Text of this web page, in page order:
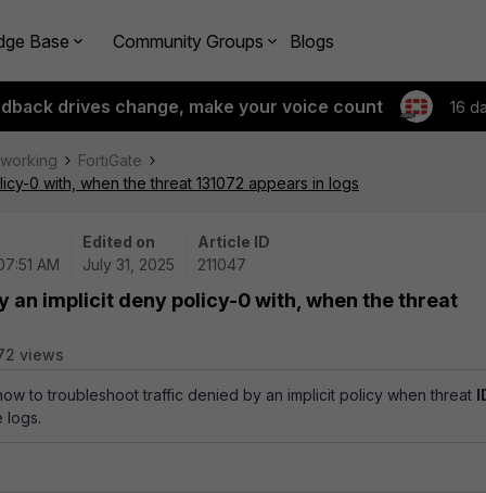
Base Community Groups Blogs
drives change, make your voice count 16
FortiGate
0 with, when the threat 131072 appears in logs
AM
Edited on
July 31, 2025
Article ID
211047
an implicit deny policy-0 with, when the threat
views
to troubleshoot traffic denied by an implicit policy when threat
logs.